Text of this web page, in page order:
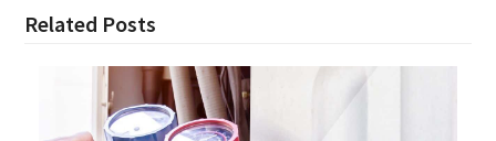
Related Posts